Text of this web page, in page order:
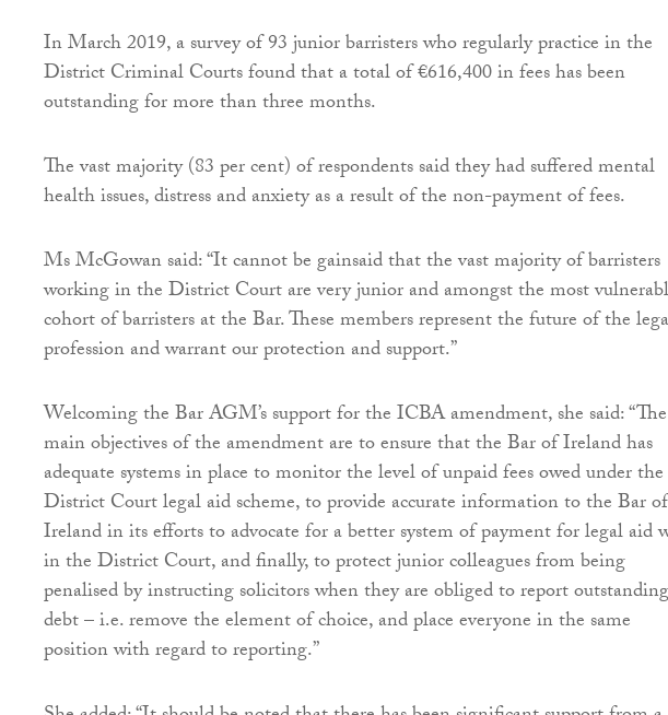
In March 2019, a survey of 93 junior barristers who regularly practice in the
District Criminal Courts found that a total of €616,400 in fees has been
outstanding for more than three months.
The vast majority (83 per cent) of respondents said they had suffered mental
health issues, distress and anxiety as a result of the non-payment of fees.
Ms McGowan said: “It cannot be gainsaid that the vast majority of barristers
working in the District Court are very junior and amongst the most
cohort of barristers at the Bar. These members represent the future of the
profession and warrant our protection and support.”
Welcoming the Bar AGM’s support for the ICBA amendment, she said: “The
main objectives of the amendment are to ensure that the Bar of Ireland has
adequate systems in place to monitor the level of unpaid fees owed under the
District Court legal aid scheme, to provide accurate information to the Bar of
Ireland in its efforts to advocate for a better system of payment for legal aid
in the District Court, and finally, to protect junior colleagues from being
penalised by instructing solicitors when they are obliged to report outstanding
debt – i.e. remove the element of choice, and place everyone in the same
position with regard to reporting.”